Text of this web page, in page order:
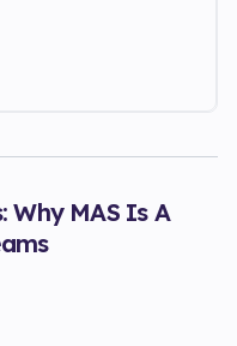
Why MAS Is A